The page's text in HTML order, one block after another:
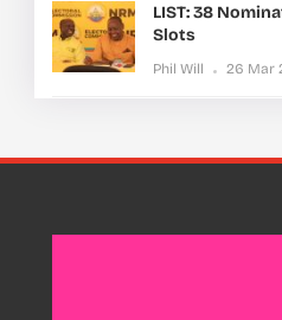
LIST: 38
Slots
Phil Will 26 Mar